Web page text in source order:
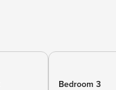
Bedroom 3